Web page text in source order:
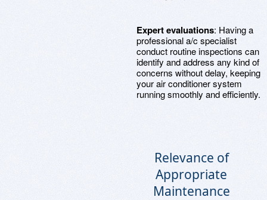
Expert evaluations: Having a
professional a/c specialist
conduct routine inspections can
identify and address any kind of
concerns without delay, keeping
your air conditioner system
running smoothly and efficiently.
Relevance of
Appropriate
Maintenance